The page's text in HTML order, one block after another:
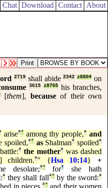
Chat Download Contact About